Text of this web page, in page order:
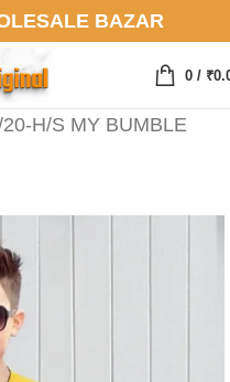
BAZAR
0 / ₹
H/S MY BUMBLE